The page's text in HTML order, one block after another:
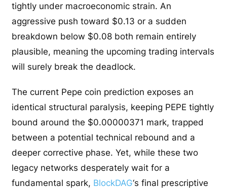
tightly under macroeconomic strain. An
aggressive push toward $0.13 or a sudden
breakdown below $0.08 both remain entirely
plausible, meaning the upcoming trading intervals
will surely break the deadlock.
The current Pepe coin prediction exposes an
identical structural paralysis, keeping PEPE tightly
bound around the $0.00000371 mark, trapped
between a potential technical rebound and a
deeper corrective phase. Yet, while these two
legacy networks desperately wait for a
fundamental spark, BlockDAG‘s final prescriptive